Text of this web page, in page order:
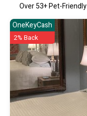
Over53+ Pet-
OneKeyCash
2% Back